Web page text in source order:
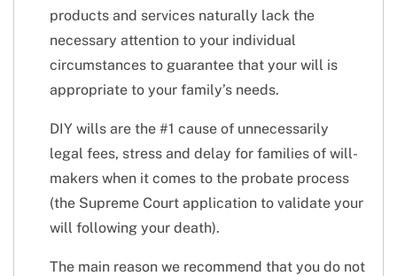
products and services naturally lack the
necessary attention to your individual
circumstances to guarantee that your will is
appropriate to your family’s needs.
DIY wills are the #1 cause of unnecessarily
legal fees, stress and delay for families of will-
makers when it comes to the probate process
(the Supreme Court application to validate your
will following your death).
The main reason we recommend that you do not